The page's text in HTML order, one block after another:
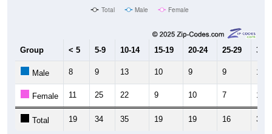
Total Male Female
Group < 5 5-9 10-14 15-19 20-24 25-29 30-
Male 8 9 13 10 9 9 17
Female 11 25 22 9 10 7 17
Total 19 34 35 19 19 16 34